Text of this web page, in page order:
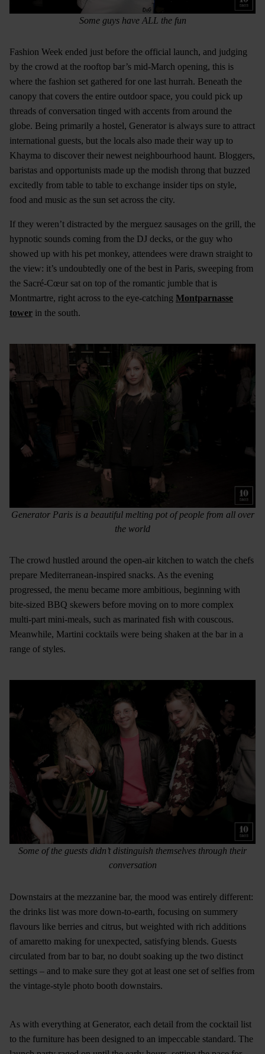
Some guys have ALL the fun
Fashion Week ended just before the official launch, and judging
by the crowd at the rooftop bar’s mid-March opening, this is
where the fashion set gathered for one last hurrah. Beneath the
canopy that covers the entire outdoor space, you could pick up
threads of conversation tinged with accents from around the
globe. Being primarily a hostel, Generator is always sure to attract
international guests, but the locals also made their way up to
Khayma to discover their newest neighbourhood haunt. Bloggers,
baristas and opportunists made up the modish throng that buzzed
excitedly from table to table to exchange insider tips on style,
food and music as the sun set across the city.
If they weren’t distracted by the merguez sausages on the grill, the
hypnotic sounds coming from the DJ decks, or the guy who
showed up with his pet monkey, attendees were drawn straight to
the view: it’s undoubtedly one of the best in Paris, sweeping from
the Sacré-Cœur sat on top of the romantic jumble that is
Montmartre, right across to the eye-catching Montparnasse
tower in the south.
Generator Paris is a beautiful melting pot of people from all over
the world
The crowd hustled around the open-air kitchen to watch the chefs
prepare Mediterranean-inspired snacks. As the evening
progressed, the menu became more ambitious, beginning with
bite-sized BBQ skewers before moving on to more complex
multi-part mini-meals, such as marinated fish with couscous.
Meanwhile, Martini cocktails were being shaken at the bar in a
range of styles.
Some of the guests didn’t distinguish themselves through their
conversation
Downstairs at the mezzanine bar, the mood was entirely different:
the drinks list was more down-to-earth, focusing on summery
flavours like berries and citrus, but weighted with rich additions
of amaretto making for unexpected, satisfying blends. Guests
circulated from bar to bar, no doubt soaking up the two distinct
settings – and to make sure they got at least one set of selfies from
the vintage-style photo booth downstairs.
As with everything at Generator, each detail from the cocktail list
to the furniture has been designed to an impeccable standard. The